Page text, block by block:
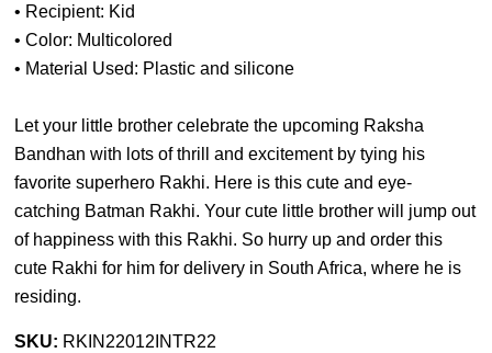
• Recipient: Kid
• Color: Multicolored
• Material Used: Plastic and silicone
Let your little brother celebrate the upcoming Raksha
Bandhan with lots of thrill and excitement by tying his
favorite superhero Rakhi. Here is this cute and eye-
catching Batman Rakhi. Your cute little brother will jump out
of happiness with this Rakhi. So hurry up and order this
cute Rakhi for him for delivery in South Africa, where he is
residing.
SKU: RKIN22012INTR22